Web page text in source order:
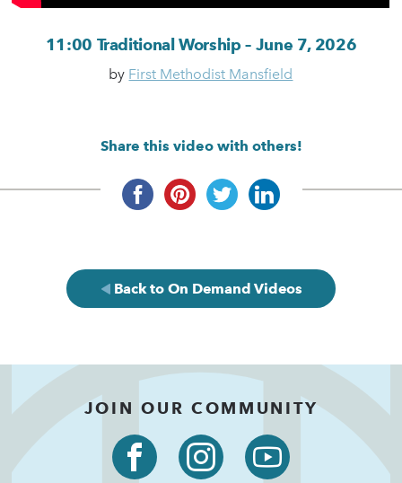
11:00 Traditional Worship – June 7, 2026
by First Methodist Mansfield
Share this video with others!
Back to On Demand Videos
JOIN OUR COMMUNITY